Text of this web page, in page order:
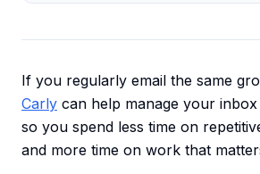
If you regularly email the same
Carly can help manage your
so you spend less time on
and more time on work that